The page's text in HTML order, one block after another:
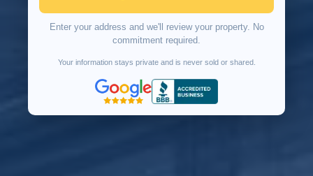
Enter your address and we'll review your property. No
commitment required.
Your information stays private and is never sold or shared.